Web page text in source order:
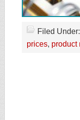
Filed Under:
prices, product